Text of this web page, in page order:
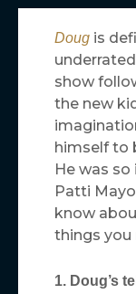
Doug is
show
the new
himself to
He was
Patti
know
things you
1. Doug’s